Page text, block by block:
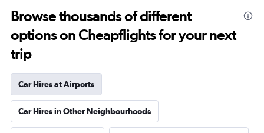
Browse thousands of different
options on Cheapflights for your next
trip
Car Hires at Airports
Car Hires in Other Neighbourhoods